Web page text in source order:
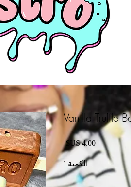
Vanilla Truffle
السعر
الكمية *